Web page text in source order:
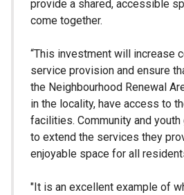
provide a shared, accessible
come together.
“This investment will increase
service provision and ensure
the Neighbourhood Renewal
in the locality, have access to
facilities. Community and
to extend the services they
enjoyable space for all
"It is an excellent example of